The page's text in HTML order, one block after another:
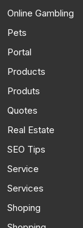
Online Gambling
Pets
Portal
Products
Produts
Quotes
Real Estate
SEO Tips
Service
Services
Shoping